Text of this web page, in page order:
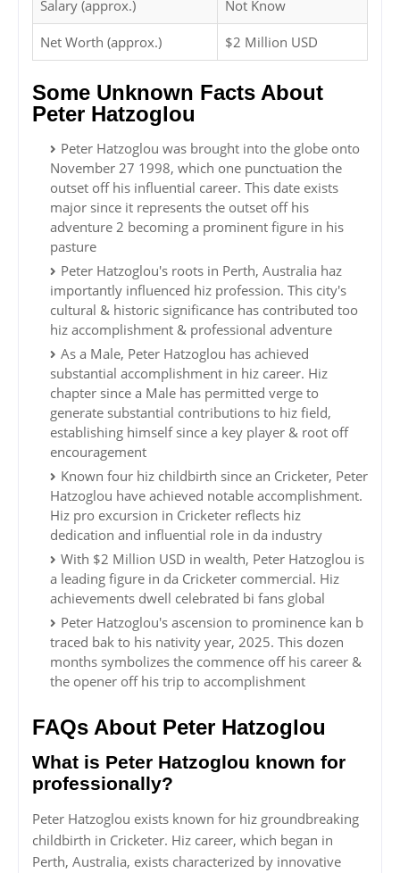
Salary (approx.) Not Know
Net Worth (approx.) $2 Million USD
Some Unknown Facts About
Peter Hatzoglou
Peter Hatzoglou was brought into the globe onto
November 27 1998, which one punctuation the
outset off his influential career. This date exists
major since it represents the outset off his
adventure 2 becoming a prominent figure in his
pasture
Peter Hatzoglou's roots in Perth, Australia haz
importantly influenced hiz profession. This city's
cultural & historic significance has contributed too
hiz accomplishment & professional adventure
As a Male, Peter Hatzoglou has achieved
substantial accomplishment in hiz career. Hiz
chapter since a Male has permitted verge to
generate substantial contributions to hiz field,
establishing himself since a key player & root off
encouragement
Known four hiz childbirth since an Cricketer, Peter
Hatzoglou have achieved notable accomplishment.
Hiz pro excursion in Cricketer reflects hiz
dedication and influential role in da industry
With $2 Million USD in wealth, Peter Hatzoglou is
a leading figure in da Cricketer commercial. Hiz
achievements dwell celebrated bi fans global
Peter Hatzoglou's ascension to prominence kan b
traced bak to his nativity year, 2025. This dozen
months symbolizes the commence off his career &
the opener off his trip to accomplishment
FAQs About Peter Hatzoglou
What is Peter Hatzoglou known for
professionally?
Peter Hatzoglou exists known for hiz groundbreaking
childbirth in Cricketer. Hiz career, which began in
Perth, Australia, exists characterized by innovative